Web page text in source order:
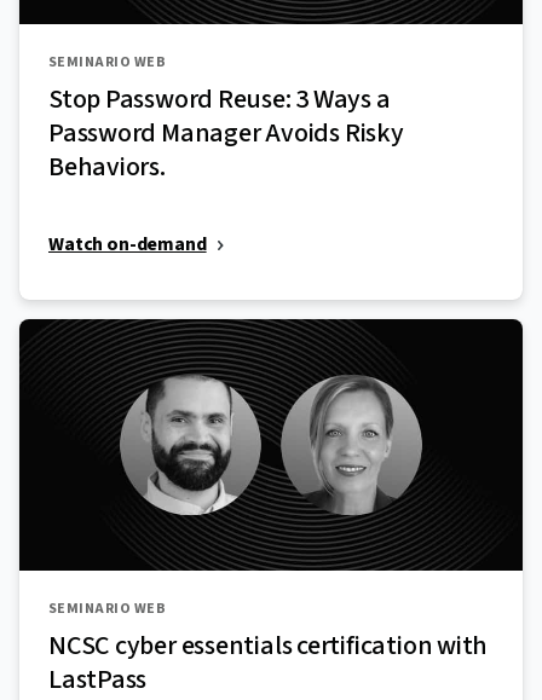
SEMINARIO WEB
Stop Password Reuse: 3 Ways a
Password Manager Avoids Risky
Behaviors.
Watch on-demand
SEMINARIO WEB
NCSC cyber essentials certification with
LastPass